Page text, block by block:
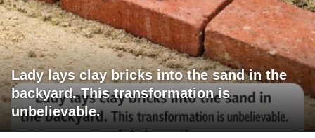
Lady lays clay bricks into the sand in the
backyard. This transformation is
unbelievable.